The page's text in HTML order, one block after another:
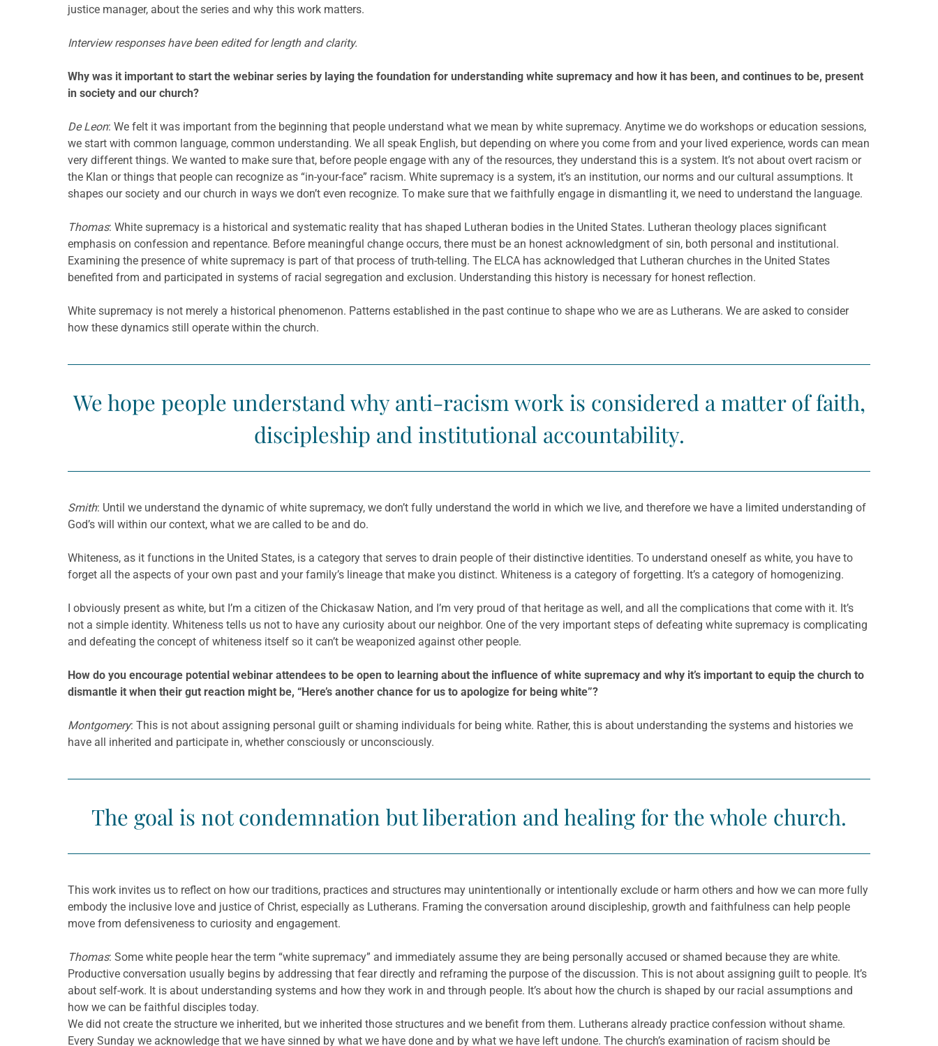
justice manager, about the series and why this work matters.
Interview responses have been edited for length and clarity.
Why was it important to start the webinar series by laying the foundation for understanding white supremacy and how it has been, and continues to be, present
in society and our church?
De Leon: We felt it was important from the beginning that people understand what we mean by white supremacy. Anytime we do workshops or education sessions,
we start with common language, common understanding. We all speak English, but depending on where you come from and your lived experience, words can mean
very different things. We wanted to make sure that, before people engage with any of the resources, they understand this is a system. It’s not about overt racism or
the Klan or things that people can recognize as “in-your-face” racism. White supremacy is a system, it’s an institution, our norms and our cultural assumptions. It
shapes our society and our church in ways we don’t even recognize. To make sure that we faithfully engage in dismantling it, we need to understand the language.
Thomas: White supremacy is a historical and systematic reality that has shaped Lutheran bodies in the United States. Lutheran theology places significant
emphasis on confession and repentance. Before meaningful change occurs, there must be an honest acknowledgment of sin, both personal and institutional.
Examining the presence of white supremacy is part of that process of truth-telling. The ELCA has acknowledged that Lutheran churches in the United States
benefited from and participated in systems of racial segregation and exclusion. Understanding this history is necessary for honest reflection.
White supremacy is not merely a historical phenomenon. Patterns established in the past continue to shape who we are as Lutherans. We are asked to consider
how these dynamics still operate within the church.
We hope people understand why anti-racism work is considered a matter of faith,
discipleship and institutional accountability.
Smith: Until we understand the dynamic of white supremacy, we don’t fully understand the world in which we live, and therefore we have a limited understanding of
God’s will within our context, what we are called to be and do.
Whiteness, as it functions in the United States, is a category that serves to drain people of their distinctive identities. To understand oneself as white, you have to
forget all the aspects of your own past and your family’s lineage that make you distinct. Whiteness is a category of forgetting. It’s a category of homogenizing.
I obviously present as white, but I’m a citizen of the Chickasaw Nation, and I’m very proud of that heritage as well, and all the complications that come with it. It’s
not a simple identity. Whiteness tells us not to have any curiosity about our neighbor. One of the very important steps of defeating white supremacy is complicating
and defeating the concept of whiteness itself so it can’t be weaponized against other people.
How do you encourage potential webinar attendees to be open to learning about the influence of white supremacy and why it’s important to equip the church to
dismantle it when their gut reaction might be, “Here’s another chance for us to apologize for being white”?
Montgomery: This is not about assigning personal guilt or shaming individuals for being white. Rather, this is about understanding the systems and histories we
have all inherited and participate in, whether consciously or unconsciously.
The goal is not condemnation but liberation and healing for the whole church.
This work invites us to reflect on how our traditions, practices and structures may unintentionally or intentionally exclude or harm others and how we can more fully
embody the inclusive love and justice of Christ, especially as Lutherans. Framing the conversation around discipleship, growth and faithfulness can help people
move from defensiveness to curiosity and engagement.
Thomas: Some white people hear the term “white supremacy” and immediately assume they are being personally accused or shamed because they are white.
Productive conversation usually begins by addressing that fear directly and reframing the purpose of the discussion. This is not about assigning guilt to people. It’s
about self-work. It is about understanding systems and how they work in and through people. It’s about how the church is shaped by our racial assumptions and
how we can be faithful disciples today.
We did not create the structure we inherited, but we inherited those structures and we benefit from them. Lutherans already practice confession without shame.
Every Sunday we acknowledge that we have sinned by what we have done and by what we have left undone. The church’s examination of racism should be